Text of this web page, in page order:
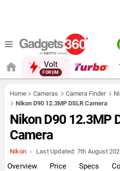
Volt
Home Cameras Camera Finder
Nikon D90 12.3MP DSLR Camera
Nikon D90 12.3MP
Camera
Nikon Last Updated: 7th August
Overview Price Specs